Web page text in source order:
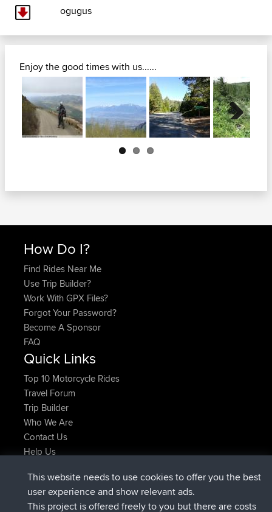
ogugus
Enjoy the good times with us......
Next
How Do I?
Find Rides Near Me
Use Trip Builder?
Work With GPX Files?
Forgot Your Password?
Become A Sponsor
FAQ
Quick Links
Top 10 Motorcycle Rides
Travel Forum
Trip Builder
Who We Are
Contact Us
Help Us
AndyMnjoinedBBRNow
AtanasjoinedBBR2 hrs, 28 min ago
This website needs to use cookies to offer you the best
user experience and show relevant ads.
This project is offered freely to you but there are costs